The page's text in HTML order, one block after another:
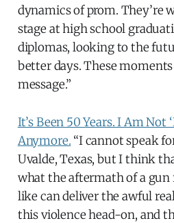
dynamics of prom. They’re
stage at high school
diplomas, looking to the
better days. These
message.”
It’s Been 50 Years. I Am Not
Anymore. “I cannot speak
Uvalde, Texas, but I think
what the aftermath of a
like can deliver the awful
this violence head-on, and